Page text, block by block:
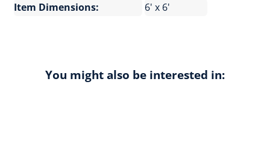
Item Dimensions: 6' x 6'
You might also be interested in: